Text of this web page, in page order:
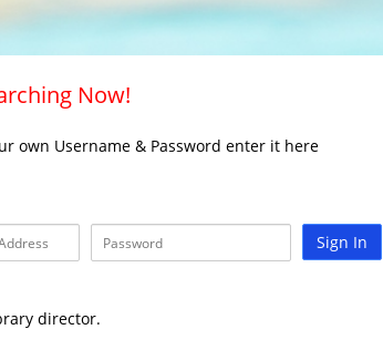
Now!
own Username & Password enter it here
Sign In
director.